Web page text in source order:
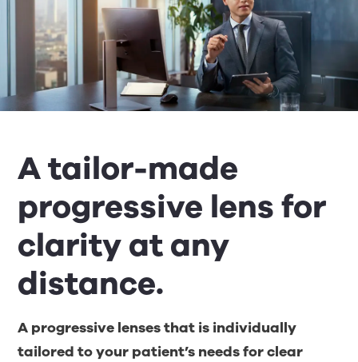
A tailor-made
progressive lens for
clarity at any
distance.
A progressive lenses that is individually
tailored to your patient’s needs for clear